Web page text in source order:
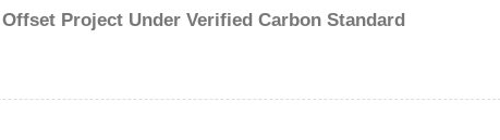
Project Under Verified Carbon Standard